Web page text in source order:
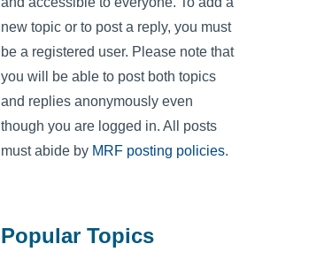
new topic or to post a reply, you must
be a registered user. Please note that
you will be able to post both topics
and replies anonymously even
though you are logged in. All posts
must abide by MRF posting policies.
Popular Topics